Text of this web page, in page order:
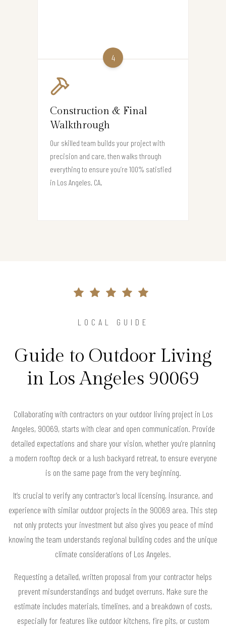
4
Construction & Final
Walkthrough
Our skilled team builds your project with
precision and care, then walks through
everything to ensure you’re 100% satisfied
in Los Angeles, CA.
LOCAL GUIDE
Guide to Outdoor Living
in Los Angeles 90069
Collaborating with contractors on your outdoor living project in Los
Angeles, 90069, starts with clear and open communication. Provide
detailed expectations and share your vision, whether you’re planning
a modern rooftop deck or a lush backyard retreat, to ensure everyone
is on the same page from the very beginning.
It’s crucial to verify any contractor’s local licensing, insurance, and
experience with similar outdoor projects in the 90069 area. This step
not only protects your investment but also gives you peace of mind
knowing the team understands regional building codes and the unique
climate considerations of Los Angeles.
Requesting a detailed, written proposal from your contractor helps
prevent misunderstandings and budget overruns. Make sure the
estimate includes materials, timelines, and a breakdown of costs,
especially for features like outdoor kitchens, fire pits, or custom